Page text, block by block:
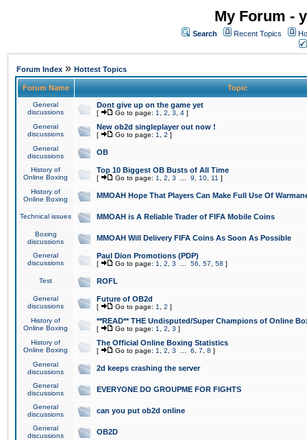
My Forum -
Search Recent Topics
Forum Index » Hottest Topics
Forum Name Topic
General
discussions
Dont give up on the game yet
[ Go to page: 1 2 3 4 ]
General
discussions
New ob2d singleplayer out now !
[ Go to page: 1 2 ]
General
discussions
OB
History of
Online Boxing
Top 10 Biggest OB Busts of All Time
[ Go to page: 1 2 3 9 10 11 ]
History of
Online Boxing
MMOAH Hope That Players Can Make Full Use Of
Technical issues MMOAH is A Reliable Trader of FIFA Mobile Coins
Boxing
discussions
MMOAH Will Delivery FIFA Coins As Soon As Possible
General
discussions
Paul Dion Promotions (PDP)
[ Go to page: 1 2 3 56 57 58 ]
Test ROFL
General
discussions
Future of OB2d
[ Go to page: 1 2 ]
History of
Online Boxing
**READ** THE Undisputed/Super Champions of Online
[ Go to page: 1 2 3 ]
History of
Online Boxing
The Official Online Boxing Statistics
[ Go to page: 1 2 3 6 7 8 ]
General
discussions
2d keeps crashing the server
General
discussions
EVERYONE DO GROUPME FOR FIGHTS
General
discussions
can you put ob2d online
General
discussions
OB2D